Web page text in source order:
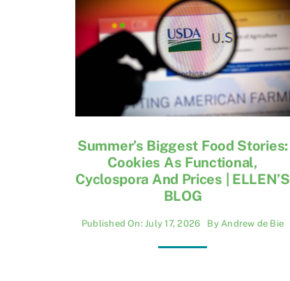
Summer’s Biggest Food Stories:
Cookies As Functional,
Cyclospora And Prices | ELLEN’S
BLOG
Published On: July 17, 2026 ByAndrew de Bie